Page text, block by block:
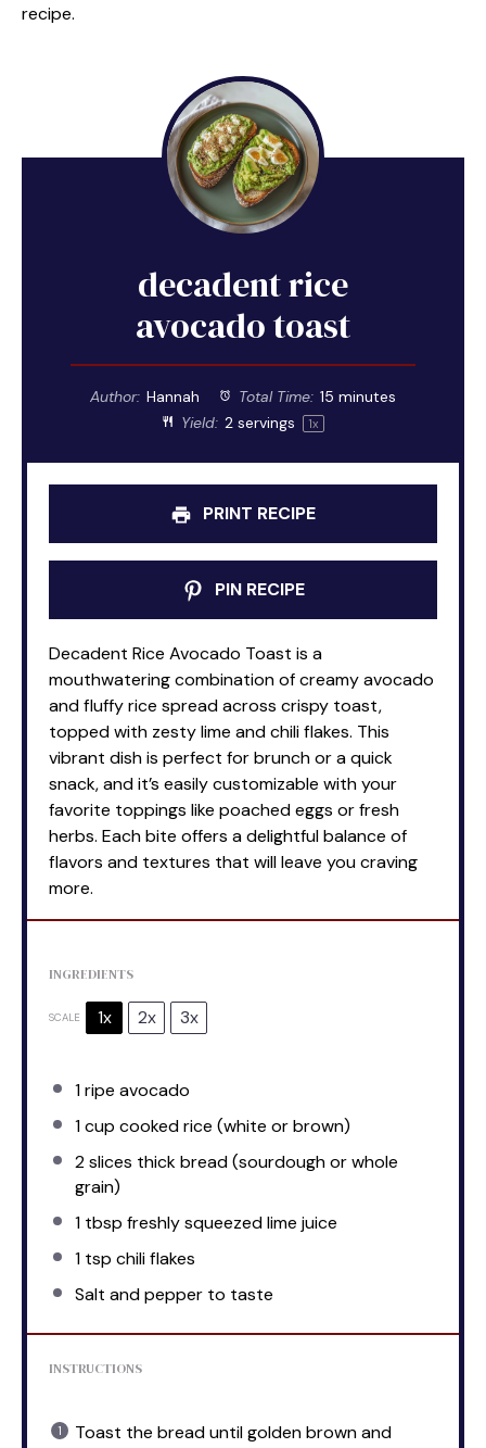
recipe.
decadent rice
avocado toast
Author: Hannah Total Time: 15 minutes
Yield: 2servings 1x
PRINT RECIPE
PIN RECIPE
Decadent Rice Avocado Toast is a
mouthwatering combination of creamy avocado
and fluffy rice spread across crispy toast,
topped with zesty lime and chili flakes. This
vibrant dish is perfect for brunch or a quick
snack, and it’s easily customizable with your
favorite toppings like poached eggs or fresh
herbs. Each bite offers a delightful balance of
flavors and textures that will leave you craving
more.
INGREDIENTS
SCALE 1x 2x 3x
1ripe avocado
1 cup cooked rice (white or brown)
2slices thick bread (sourdough or whole
grain)
1 tbsp freshly squeezed lime juice
1 tsp chili flakes
Salt and pepper to taste
INSTRUCTIONS
Toast the bread until golden brown and